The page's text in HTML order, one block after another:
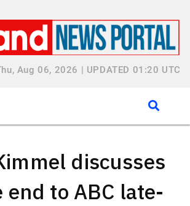
Aug 06, 2026 | UPDATED 01:20 UTC
discusses
end to ABC late-